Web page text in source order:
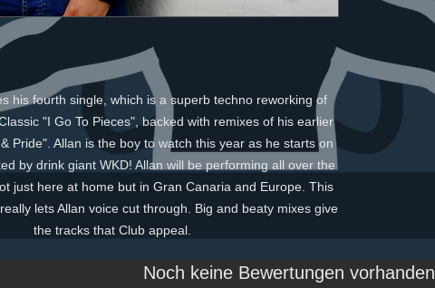
his fourth single, which is a superb techno reworking of
"I Go To Pieces", backed with remixes of his earlier
Pride". Allan is the boy to watch this year as he starts on
by drink giant WKD! Allan will be performing all over the
just here at home but in Gran Canaria and Europe. This
lets Allan voice cut through. Big and beaty mixes give
the tracks that Club appeal.
Noch keine Bewertungen vorhanden